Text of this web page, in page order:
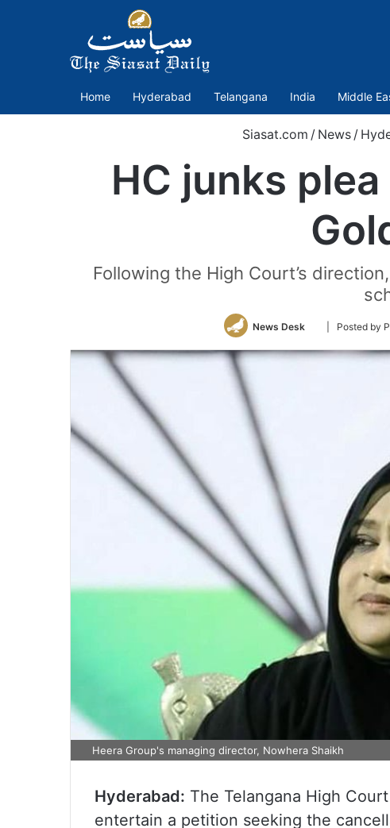
Home Hyderabad Telangana India Middle
Siasat.com / News /
HC junks
Following the High Court’s
News Desk
Follow
Twitter
| Posted by
Heera Group's managing director, Nowhera Shaikh
Hyderabad: The Telangana High
entertain a petition seeking the